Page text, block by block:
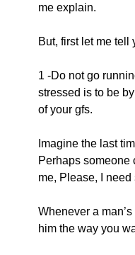
me explain.
But, first let me tell
1 -Do not go
stressed is to be
of your gfs.
Imagine the last
Perhaps someone
me, Please, I need
Whenever a
him the way you